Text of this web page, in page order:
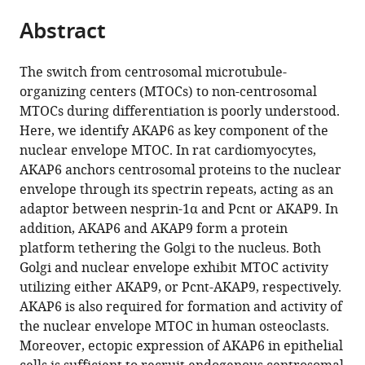
Medicine
-
Rheumatology
and
Immunology,
Friedrich-
Alexander-
University
Erlangen-
Nürnberg
(FAU)
and
Universitätsklinikum
Erlangen,
Germany;
and
Stanford
Cardiovascular
Institute,
Stanford
University,
United
States;
Friedrich-
Universität
Erlangen-
Nürnberg,
Germany;
Erlangen
Germany
of
article,
in
various
formats.
article
in
various
online
reference
manager
services)
Cite
article
(links
to
download
the
citations
from
this
article
in
formats
compatible
with
various
reference
manager
Silvia
Vergarajauregui
Robert
Becker
Ulrike
Steffen
Maria
Sharkova
Tilman
Esser
Jana
Petzold
Florian
Billing
Abstract
The switch from centrosomal microtubule-
organizing centers (MTOCs) to non-centrosomal
MTOCs during differentiation is poorly understood.
Here, we identify AKAP6 as key component of the
nuclear envelope MTOC. In rat cardiomyocytes,
AKAP6 anchors centrosomal proteins to the nuclear
envelope through its spectrin repeats, acting as an
adaptor between nesprin-1α and Pcnt or AKAP9. In
addition, AKAP6 and AKAP9 form a protein
platform tethering the Golgi to the nucleus. Both
Golgi and nuclear envelope exhibit MTOC activity
utilizing either AKAP9, or Pcnt-AKAP9, respectively.
AKAP6 is also required for formation and activity of
the nuclear envelope MTOC in human osteoclasts.
Moreover, ectopic expression of AKAP6 in epithelial